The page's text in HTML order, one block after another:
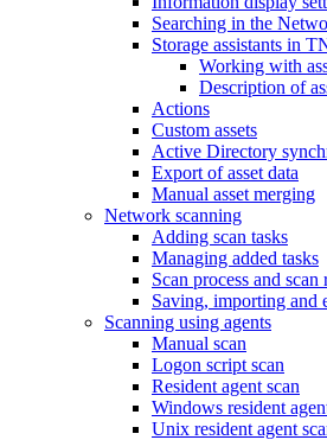
Searching in the
Storage assistants in
Working with
Description of
Actions
Custom assets
Active Directory
Export of asset data
Manual asset merging
Network scanning
Adding scan tasks
Managing added tasks
Scan process and scan
Saving, importing and
Scanning using agents
Manual scan
Logon script scan
Resident agent scan
Windows resident
Unix resident agent